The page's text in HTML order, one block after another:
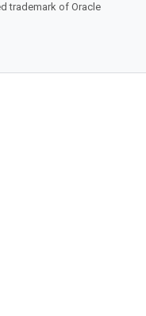
trademark of Oracle